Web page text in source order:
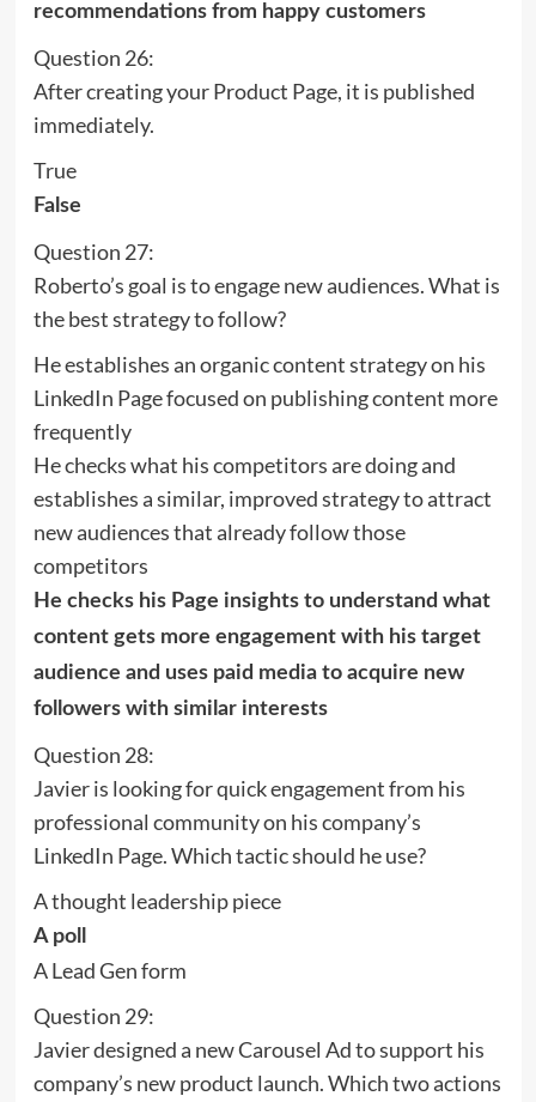
recommendations from happy customers
Question 26:
After creating your Product Page, it is published
immediately.
True
False
Question 27:
Roberto’s goal is to engage new audiences. What is
the best strategy to follow?
He establishes an organic content strategy on his
LinkedIn Page focused on publishing content more
frequently
He checks what his competitors are doing and
establishes a similar, improved strategy to attract
new audiences that already follow those
competitors
He checks his Page insights to understand what
content gets more engagement with his target
audience and uses paid media to acquire new
followers with similar interests
Question 28:
Javier is looking for quick engagement from his
professional community on his company’s
LinkedIn Page. Which tactic should he use?
A thought leadership piece
A poll
A Lead Gen form
Question 29:
Javier designed a new Carousel Ad to support his
company’s new product launch. Which two actions